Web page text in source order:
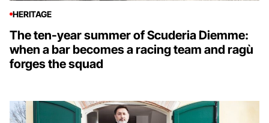
HERITAGE
The ten-year summer of Scuderia Diemme:
when a bar becomes a racing team and ragù
forges the squad